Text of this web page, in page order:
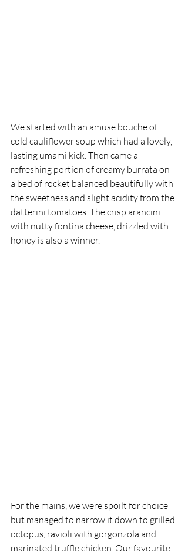
We started with an amuse bouche of
cold cauliflower soup which had a lovely,
lasting umami kick. Then came a
refreshing portion of creamy burrata on
a bed of rocket balanced beautifully with
the sweetness and slight acidity from the
datterini tomatoes. The crisp arancini
with nutty fontina cheese, drizzled with
honey is also a winner.
For the mains, we were spoilt for choice
but managed to narrow it down to grilled
octopus, ravioli with gorgonzola and
marinated truffle chicken. Our favourite